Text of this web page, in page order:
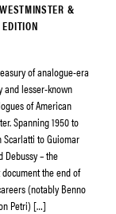
&
of analogue-era
and lesser-known
of American
Spanning 1950 to
Scarlatti to Guiomar
Debussy – the
the end of
(notably Benno
Petri) […]